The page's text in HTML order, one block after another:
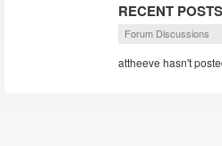
RECENT POSTS
Forum Discussions
attheeve hasn't